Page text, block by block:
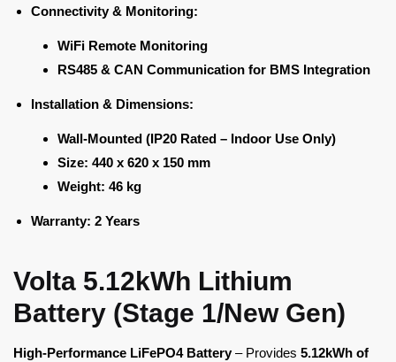
Connectivity & Monitoring:
WiFi Remote Monitoring
RS485 & CAN Communication for BMS Integration
Installation & Dimensions:
Wall-Mounted (IP20 Rated – Indoor Use Only)
Size: 440 x 620 x 150 mm
Weight: 46 kg
Warranty: 2 Years
Volta 5.12kWh Lithium
Battery (Stage 1/New Gen)
High-Performance LiFePO4 Battery– Provides 5.12kWh of